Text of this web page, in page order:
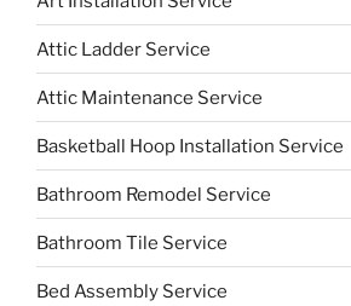
Attic Ladder Service
Attic Maintenance Service
Basketball Hoop Installation Service
Bathroom Remodel Service
Bathroom Tile Service
Bed Assembly Service